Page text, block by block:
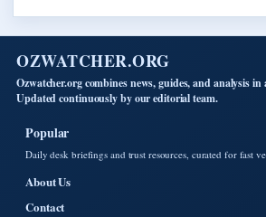
OZWATCHER.ORG
Ozwatcher.org combines news, guides, and analysis
Updated continuously by our editorial team.
Popular
Daily desk briefings and trust resources, curated for fast
About Us
Contact